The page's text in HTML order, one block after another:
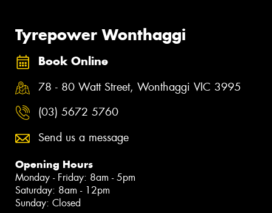
Tyrepower Wonthaggi
Book Online
78 - 80 Watt Street, Wonthaggi VIC 3995
(03) 5672 5760
Send us a message
Opening Hours
Monday - Friday: 8am - 5pm
Saturday: 8am - 12pm
Sunday: Closed